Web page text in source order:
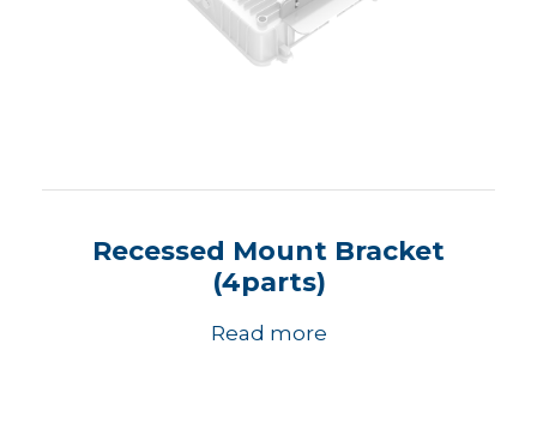
Recessed Mount Bracket
(4parts)
Read more